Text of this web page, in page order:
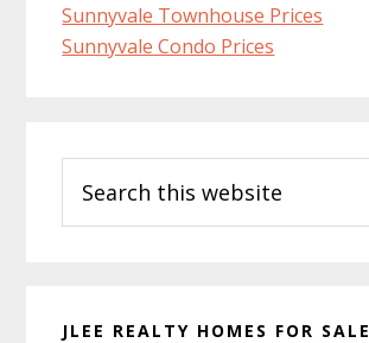
Sunnyvale Townhouse Prices
Sunnyvale Condo Prices
Sidebar
this
website
JLEE REALTY HOMES FOR SALE